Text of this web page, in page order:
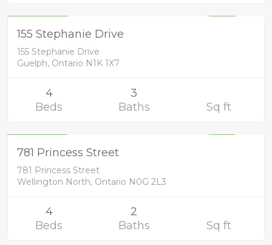
155 Stephanie Drive
155 Stephanie Drive
Guelph, Ontario N1K 1X7
4
Beds
3
Baths
Sq ft
Residential
781 Princess Street
781 Princess Street
Wellington North, Ontario N0G 2L3
4
Beds
2
Baths
Sq ft
Residential